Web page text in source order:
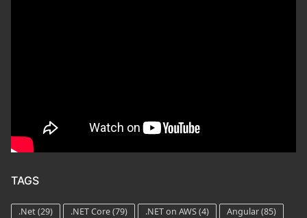
TAGS
.Net(29) .NET Core(79) .NET on AWS(4) Angular(85)